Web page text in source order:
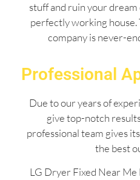
stuff and ruin your
perfectly working house.
company is never-
Professional
Due to our years of
give top-notch
professional team gives
the best
LG Dryer Fixed Near